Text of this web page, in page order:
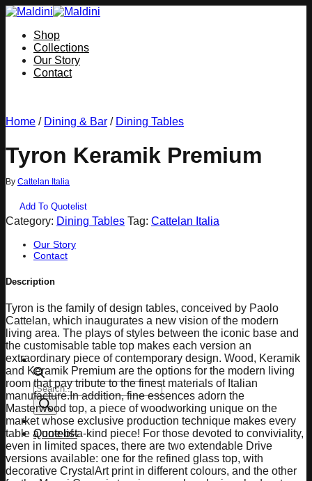
Skip
contentShop
Collections
Our Story
Contact
Products
search
Quotelist
Home / Dining & Bar / Dining Tables
Tyron Keramik Premium
By Cattelan Italia
Add To Quotelist
Category: Dining Tables Tag: Cattelan Italia
Our Story
Contact
Description
Tyron is the family of design tables, conceived by Paolo
Cattelan, which inaugurates a new vision of the modern
living area. The plays of styles between the iconic base and
the customisable table top makes each version an
extraordinary piece of contemporary design. Wood, Keramik
and Keramik Premium are the options for the modern living
room that pay tribute to the finest materials of Italian
manufacture.In addition, fine essences adorn the
Masterwood top, a piece of woodworking unique on the
market whose exclusive production technique makes every
table a one-of-a-kind piece! For those devoted to conviviality,
even in limited spaces, there are two extendable Drive
versions available: one for the refined glass top, with
decorative CrystalArt print in different colours, and the other